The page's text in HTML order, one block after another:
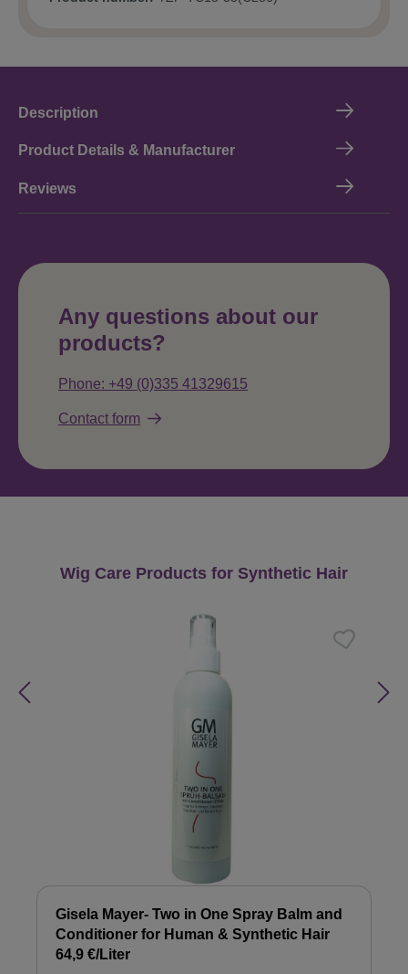
Description
Product Details & Manufacturer
Reviews
Any questions about our
products?
Phone: +49 (0)335 41329615
Contact form
Skip product gallery
Wig Care Products for Synthetic Hair
Gisela Mayer- Two in One Spray Balm and
Conditioner for Human & Synthetic Hair
64,9 €/Liter